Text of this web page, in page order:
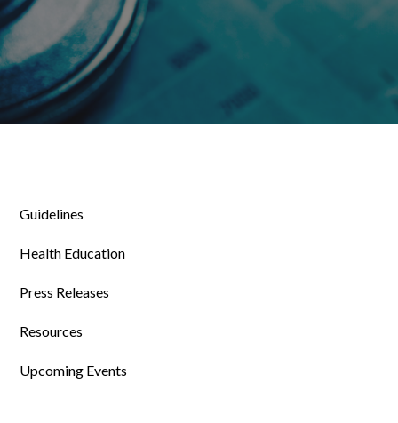
Guidelines
Health Education
Press Releases
Resources
Upcoming Events